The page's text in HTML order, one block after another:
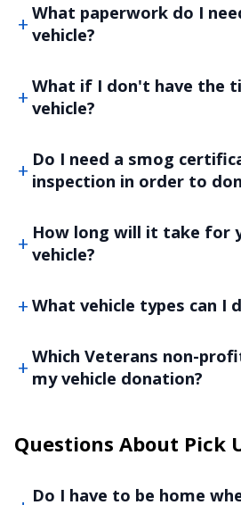
What paperwork do I
vehicle?
What if I don't have the
vehicle?
Do I need a smog
inspection in order to
How long will it take for
vehicle?
What vehicle types can I
Which Veterans non-
my vehicle donation?
Questions About Pick
Do I have to be home